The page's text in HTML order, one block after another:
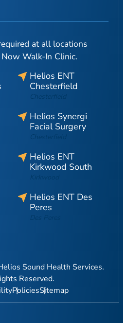
at all locations
Walk-In Clinic.
Helios ENT
Chesterfield
Chesterfield
Helios Synergi
Facial Surgery
Chesterfield
Helios ENT
Kirkwood South
Kirkwood
Helios ENT Des
Peres
Des Peres
Sound Health Services.
Reserved.
PoliciesSitemap